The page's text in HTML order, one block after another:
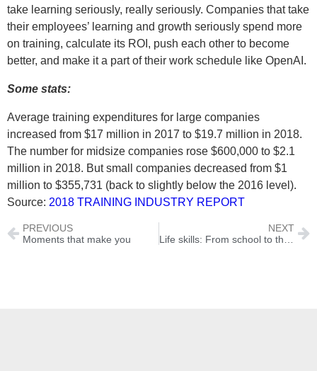
take learning seriously, really seriously. Companies that take
their employees’ learning and growth seriously spend more
on training, calculate its ROI, push each other to become
better, and make it a part of their work schedule like OpenAI.
Some stats:
Average training expenditures for large companies
increased from $17 million in 2017 to $19.7 million in 2018.
The number for midsize companies rose $600,000 to $2.1
million in 2018. But small companies decreased from $1
million to $355,731 (back to slightly below the 2016 level).
Source: 2018 TRAINING INDUSTRY REPORT
PREVIOUS
Moments that make you
NEXT
Life skills: From school to the workplace and beyond